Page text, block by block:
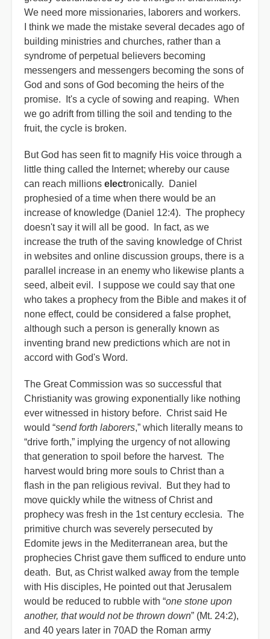
We need more missionaries, laborers and workers.
I think we made the mistake several decades ago of
building ministries and churches, rather than a
syndrome of perpetual believers becoming
messengers and messengers becoming the sons of
God and sons of God becoming the heirs of the
promise. It's a cycle of sowing and reaping. When
we go adrift from tilling the soil and tending to the
fruit, the cycle is broken.
But God has seen fit to magnify His voice through a
little thing called the Internet; whereby our cause
can reach millions electronically. Daniel
prophesied of a time when there would be an
increase of knowledge (Daniel 12:4). The prophecy
doesn't say it will all be good. In fact, as we
increase the truth of the saving knowledge of Christ
in websites and online discussion groups, there is a
parallel increase in an enemy who likewise plants a
seed, albeit evil. I suppose we could say that one
who takes a prophecy from the Bible and makes it of
none effect, could be considered a false prophet,
although such a person is generally known as
inventing brand new predictions which are not in
accord with God's Word.
The Great Commission was so successful that
Christianity was growing exponentially like nothing
ever witnessed in history before. Christ said He
would “send forth laborers,” which literally means to
“drive forth,” implying the urgency of not allowing
that generation to spoil before the harvest. The
harvest would bring more souls to Christ than a
flash in the pan religious revival. But they had to
move quickly while the witness of Christ and
prophecy was fresh in the 1st century ecclesia. The
primitive church was severely persecuted by
Edomite jews in the Mediterranean area, but the
prophecies Christ gave them sufficed to endure unto
death. But, as Christ walked away from the temple
with His disciples, He pointed out that Jerusalem
would be reduced to rubble with “one stone upon
another, that would not be thrown down” (Mt. 24:2),
and 40 years later in 70AD the Roman army